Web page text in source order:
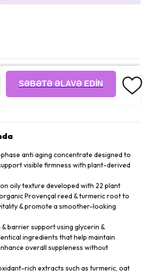
SƏBƏTƏ ƏLAVƏ EDIN
anti aging concentrate designed to
visible firmness with plant-derived
oily texture developed with 22 plant
Provençal reed & turmeric root to
& promote a smoother-looking
barrier support using glycerin &
ingredients that help maintain
overall suppleness without
rich extracts such as turmeric, oat